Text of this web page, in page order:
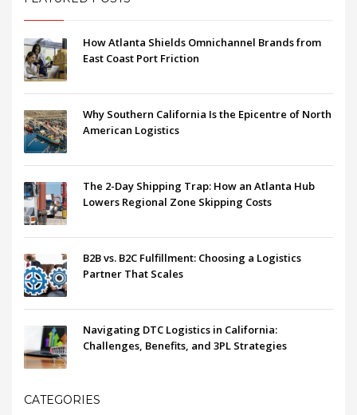
How Atlanta Shields Omnichannel Brands from
East Coast Port Friction
Why Southern California Is the Epicentre of North
American Logistics
The 2-Day Shipping Trap: How an Atlanta Hub
Lowers Regional Zone Skipping Costs
B2B vs. B2C Fulfillment: Choosing a Logistics
Partner That Scales
Navigating DTC Logistics in California:
Challenges, Benefits, and 3PL Strategies
CATEGORIES